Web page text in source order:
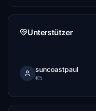
Unterstützer
suncoastpaul
€5